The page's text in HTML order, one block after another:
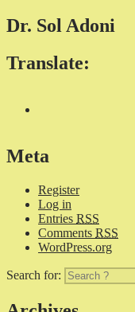
Dr. Sol Adoni
Translate:
Meta
Register
Log in
Entries RSS
Comments RSS
WordPress.org
Search for: